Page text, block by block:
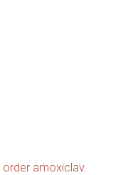
order amoxiclav